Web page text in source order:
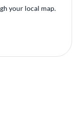
your local map.